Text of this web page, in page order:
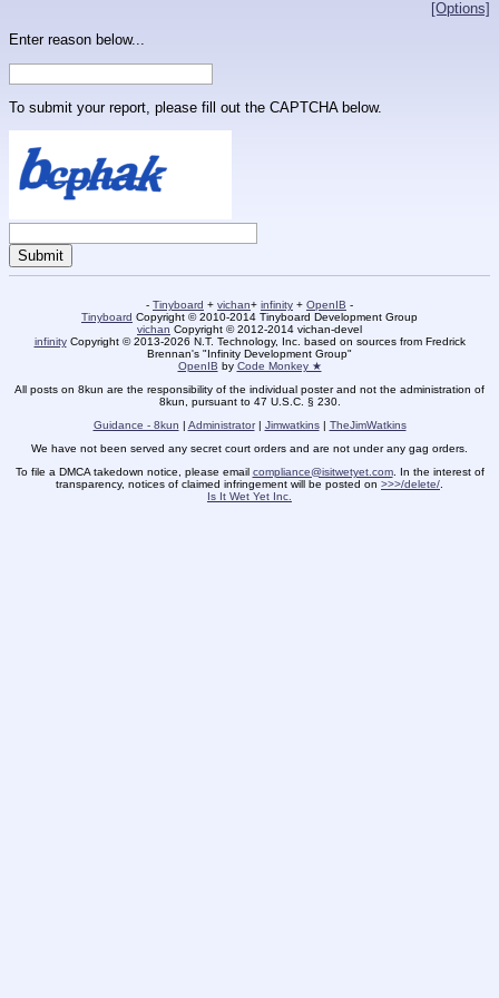
[Options]
Enter reason below...
To submit your report, please fill out the CAPTCHA below.
- Tinyboard + vichan+ infinity + OpenIB -
Tinyboard Copyright © 2010-2014 Tinyboard Development Group
vichan Copyright © 2012-2014 vichan-devel
infinityCopyright © 2013-2026 N.T. Technology, Inc. based on sources from Fredrick
Brennan's "Infinity Development Group"
OpenIB by Code Monkey ★
All posts on 8kun are the responsibility of the individual poster and not the administration of
8kun, pursuant to 47 U.S.C. § 230.
Guidance - 8kun | Administrator| Jimwatkins| TheJimWatkins
We have not been served any secret court orders and are not under any gag orders.
To file a DMCA takedown notice, please email compliance@isitwetyet.com. In the interest of
transparency, notices of claimed infringement will be posted on >>>/delete/
Is It Wet Yet Inc.